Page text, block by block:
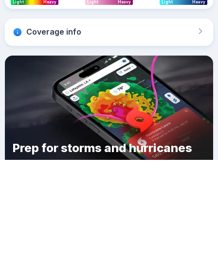
Light Heavy Light Heavy Light Heavy
Coverage info
Prep for storms and hurricanes